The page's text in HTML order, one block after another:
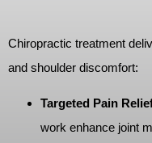
Chiropractic treatment
and shoulder discomfort:
Targeted Pain
work enhance joint